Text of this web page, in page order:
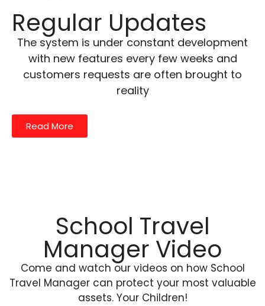
Regular Updates
The system is under constant development
with new features every few weeks and
customers requests are often brought to
reality
Read More
School Travel
Manager Video
Come and watch our videos on how School
Travel Manager can protect your most valuable
assets. Your Children!